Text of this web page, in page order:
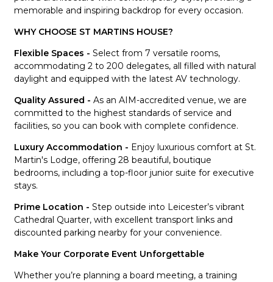
memorable and inspiring backdrop for every occasion.
WHY CHOOSE ST MARTINS HOUSE?
Flexible Spaces - Select from 7 versatile rooms,
accommodating 2 to 200 delegates, all filled with natural
daylight and equipped with the latest AV technology.
Quality Assured - As an AIM-accredited venue, we are
committed to the highest standards of service and
facilities, so you can book with complete confidence.
Luxury Accommodation - Enjoy luxurious comfort at St.
Martin's Lodge, offering 28 beautiful, boutique
bedrooms, including a top-floor junior suite for executive
stays.
Prime Location - Step outside into Leicester’s vibrant
Cathedral Quarter, with excellent transport links and
discounted parking nearby for your convenience.
Make Your Corporate Event Unforgettable
Whether you’re planning a board meeting, a training